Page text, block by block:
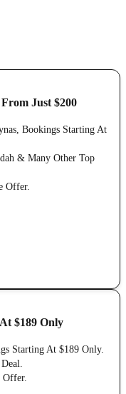
Just $200
Bookings Starting At
& Many Other Top
Offer.
$189 Only
Starting At $189 Only.
Offer.